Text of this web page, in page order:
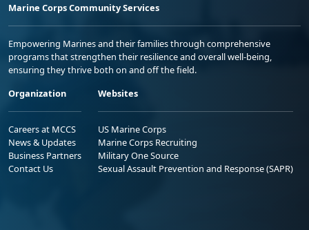
Marine Corps Community Services
Empowering Marines and their families through comprehensive
programs that strengthen their resilience and overall well-being,
ensuring they thrive both on and off the field.
Organization
Careers at MCCS
News & Updates
Business Partners
Contact Us
Websites
US Marine Corps
Marine Corps Recruiting
Military One Source
Sexual Assault Prevention and Response (SAPR)